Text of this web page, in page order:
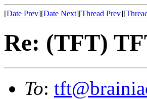
[Date Prev][Date Next][Thread Prev][
Re: (TFT)
To: